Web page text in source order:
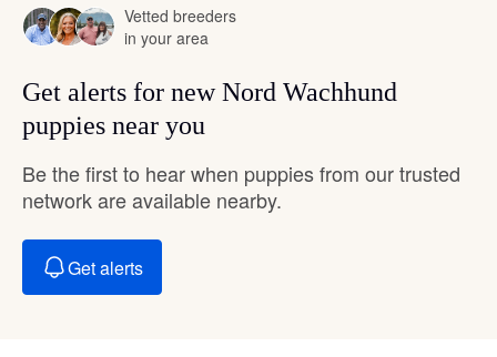
Vetted breeders
in your area
Get alerts for new Nord Wachhund
puppies near you
Be the first to hear when puppies from our trusted
network are available nearby.
Get alerts